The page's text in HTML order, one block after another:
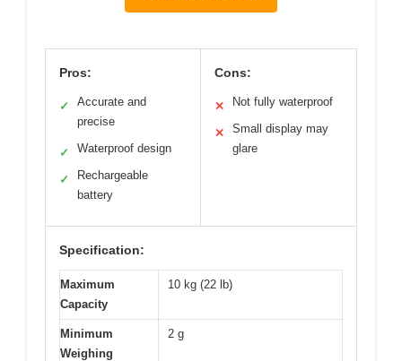
Pros:
✓
Accurate and
precise
✓ Waterproof design
✓
Rechargeable
battery
Cons:
✕ Not fully waterproof
✕
Small display may
glare
Specification:
Maximum
Capacity
10 kg (22 lb)
Minimum
Weighing
2 g